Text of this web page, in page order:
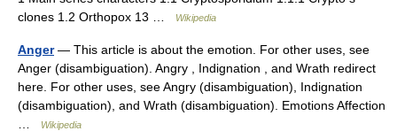
clones 1.2 Orthopox 13 …
Wikipedia
Anger— This article is about the emotion. For other uses, see
Anger (disambiguation). Angry , Indignation , and Wrath redirect
here. For other uses, see Angry (disambiguation), Indignation
(disambiguation), and Wrath (disambiguation). Emotions Affection
Wikipedia